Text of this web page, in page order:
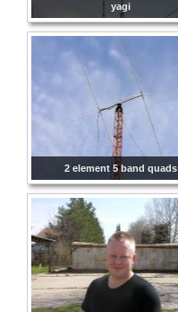
yagi
2 element 5 band quads